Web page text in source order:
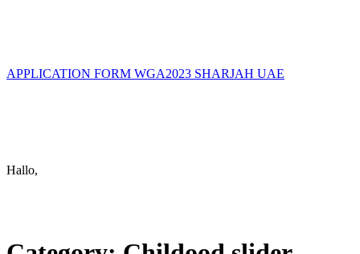
APPLICATION FORM WGA2023 SHARJAH UAE
Hallo,